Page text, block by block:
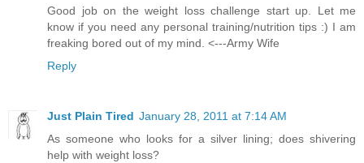
Good job on the weight loss challenge start up. Let me
know if you need any personal training/nutrition tips :) I am
freaking bored out of my mind. <---Army Wife
Reply
Just Plain Tired January 28, 2011 at 7:14 AM
As someone who looks for a silver lining; does shivering
help with weight loss?